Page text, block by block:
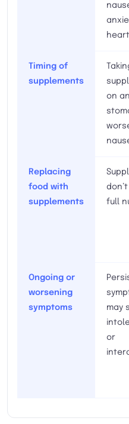
Timing of
supplements
on
Replacing
food with
supplements
full
Ongoing or
worsening
symptoms
may
or